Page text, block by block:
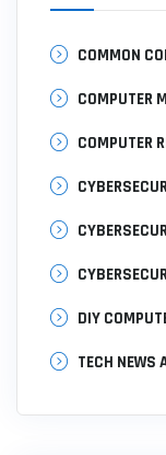
COMMON
COMPUTER
COMPUTER
DIY
TECH NEWS